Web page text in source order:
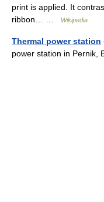
print is applied. It
ribbon… …
Wikipedia
Thermal power station
power station in